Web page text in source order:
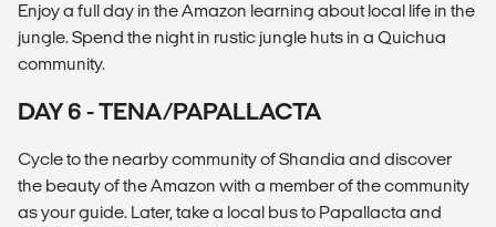
Enjoy a full day in the Amazon learning about local life in the
jungle. Spend the night in rustic jungle huts in a Quichua
community.
DAY 6 - TENA/PAPALLACTA
Cycle to the nearby community of Shandia and discover
the beauty of the Amazon with a member of the community
as your guide. Later, take a local bus to Papallacta and